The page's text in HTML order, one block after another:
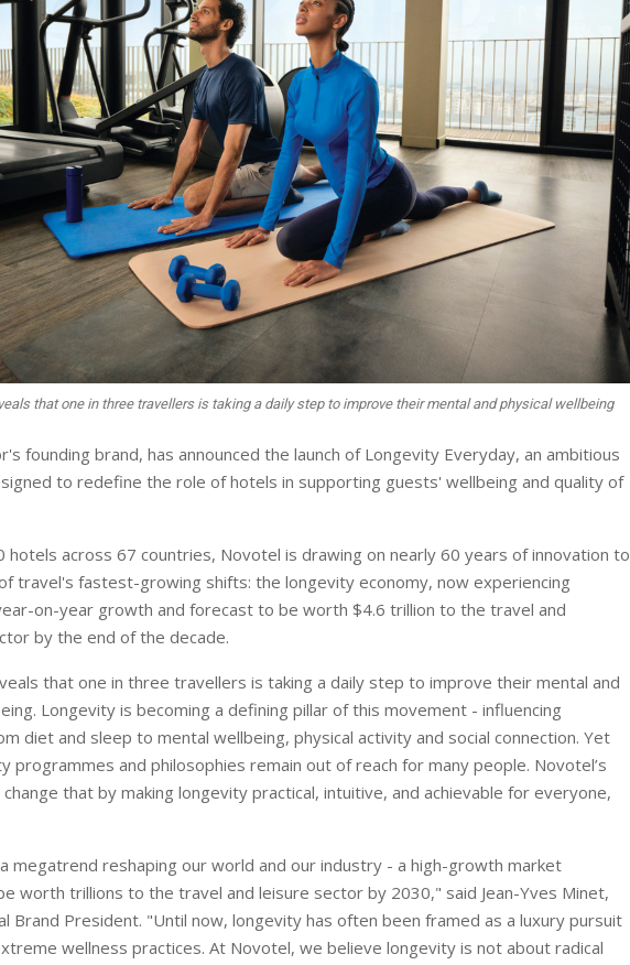
that one in three travellers is taking a daily step to improve their mental and physical wellbeing
founding brand, has announced the launch of Longevity Everyday, an ambitious
to redefine the role of hotels in supporting guests' wellbeing and quality of
hotels across 67 countries, Novotel is drawing on nearly 60 years of innovation to
travel's fastest-growing shifts: the longevity economy, now experiencing
on-year growth and forecast to be worth $4.6 trillion to the travel and
by the end of the decade.
that one in three travellers is taking a daily step to improve their mental and
Longevity is becoming a defining pillar of this movement - influencing
diet and sleep to mental wellbeing, physical activity and social connection. Yet
programmes and philosophies remain out of reach for many people. Novotel’s
that by making longevity practical, intuitive, and achievable for everyone,
megatrend reshaping our world and our industry - a high-growth market
worth trillions to the travel and leisure sector by 2030," said Jean-Yves Minet,
Brand President. "Until now, longevity has often been framed as a luxury pursuit
wellness practices. At Novotel, we believe longevity is not about radical